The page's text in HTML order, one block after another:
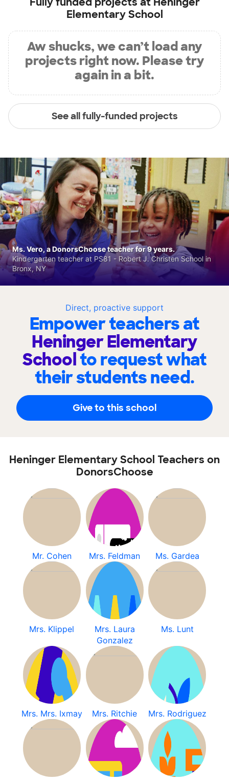
Elementary School
Aw shucks, we can’t load any
projects right now. Please try
again in a bit.
See all fully-funded projects
Direct, proactive support
Empower teachers at
Heninger Elementary
Schoolto request what
their students need.
Give to this school
Ms. Vero, a DonorsChoose teacher for 9 years.
Kindergarten teacher at PS81 - Robert J. Christen School in
Bronx, NY
Heninger Elementary School Teachers on
DonorsChoose
Mr. Cohen Mrs. Feldman Ms. Gardea
Mrs. Klippel
Mrs. Laura
Gonzalez
Ms. Lunt
Mrs. Mrs. Ixmay Mrs. Ritchie Mrs. Rodriguez